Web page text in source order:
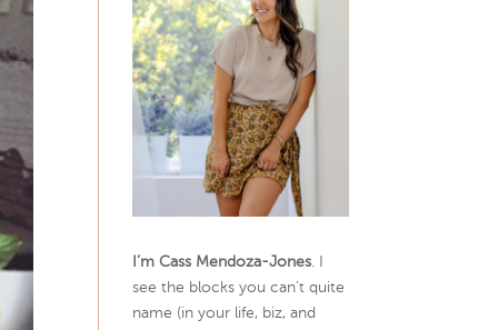
I’m Cass Mendoza-Jones. I
see the blocks you can’t quite
name (in your life, biz, and